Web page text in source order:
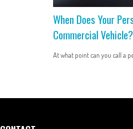
When Does Your
Commercial Vehicle?
At what point can you call a